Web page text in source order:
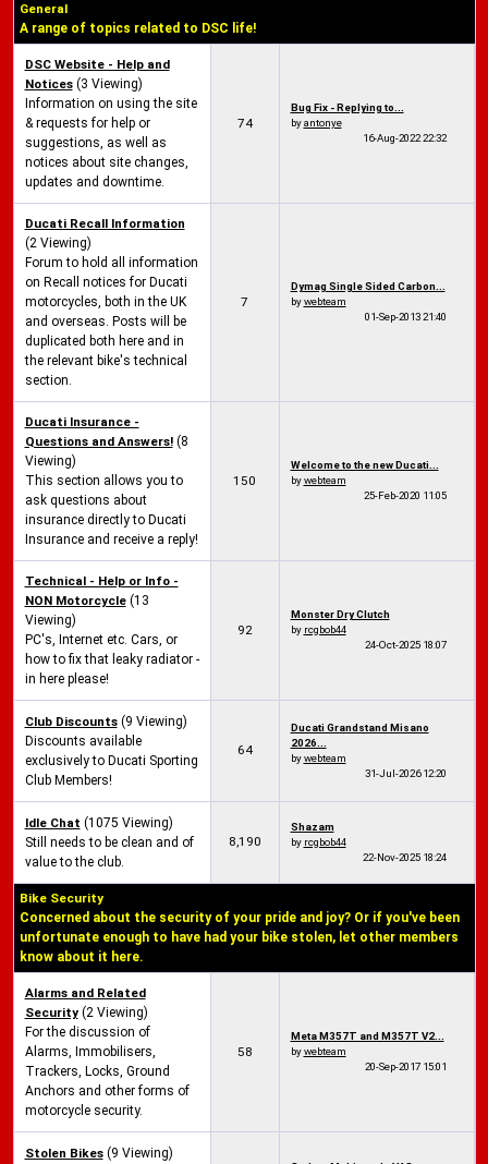
General
A range of topics related to DSC life!
DSC Website - Help and
Notices (3 Viewing)
Information on using the site
& requests for help or
suggestions, as well as
notices about site changes,
updates and downtime.
74
Bug Fix - Replying to...
byantonye
16-Aug-202222:32
Ducati Recall Information
(2 Viewing)
Forum to hold all information
on Recall notices for Ducati
motorcycles, both in the UK
and overseas. Posts will be
duplicated both here and in
the relevant bike's technical
section.
7
Dymag Single Sided Carbon...
bywebteam
01-Sep-201321:40
Ducati Insurance -
Questions and Answers! (8
Viewing)
This section allows you to
ask questions about
insurance directly to Ducati
Insurance and receive a reply!
150
Welcome to the new Ducati...
bywebteam
25-Feb-2020 11:05
Technical - Help or Info -
NON Motorcycle (13
Viewing)
PC's, Internet etc. Cars, or
how to fix that leaky radiator -
in here please!
92
Monster Dry Clutch
by rcgbob44
24-Oct-2025 18:07
Club Discounts (9 Viewing)
Discounts available
exclusively to Ducati Sporting
Club Members!
64
Ducati Grandstand Misano
2026...
bywebteam
31-Jul-202612:20
Idle Chat (1075 Viewing)
Still needs to be clean and of
value to the club.
8,190
Shazam
by rcgbob44
22-Nov-2025 18:24
Bike Security
Concerned about the security of your pride and joy? Or if you've been
unfortunate enough to have had your bike stolen, let other members
know about it here.
Alarms and Related
Security (2 Viewing)
For the discussion of
Alarms, Immobilisers,
Trackers, Locks, Ground
Anchors and other forms of
motorcycle security.
58
Meta M357T and M357T V2...
bywebteam
20-Sep-2017 15:01
Stolen Bikes (9 Viewing)